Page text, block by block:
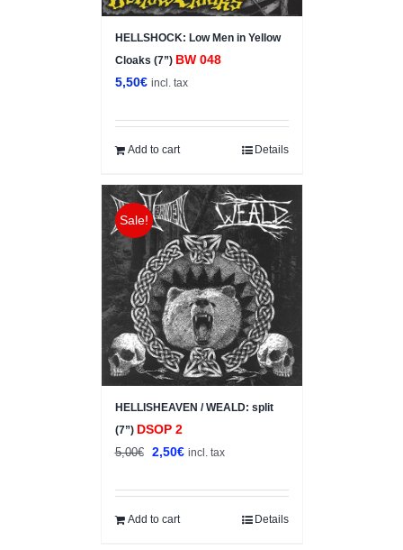
HELLSHOCK: Low Men in Yellow
Cloaks (7”) BW 048
5,50€ incl. tax
Add to cart Details
Sale!
HELLISHEAVEN / WEALD: split
(7”) DSOP 2
5,00€
Original
was:
5,00€.
2,50€Current
is:
incl. tax
Add to cart Details